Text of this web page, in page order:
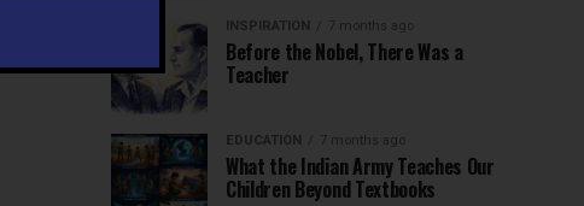
INSPIRATION 7 months ago
Before the Nobel, There Was a
Teacher
EDUCATION 7 months ago
What the Indian Army Teaches Our
Children Beyond Textbooks